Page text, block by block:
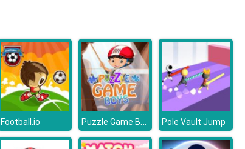
Football.io Puzzle Game Boys Pole Vault Jump